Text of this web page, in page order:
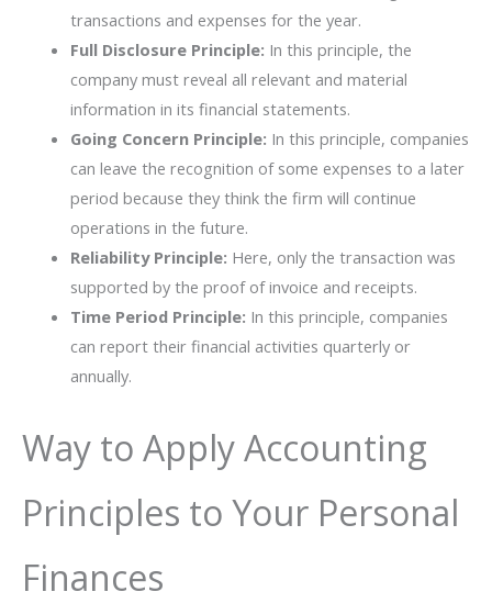
transactions and expenses for the year.
Full Disclosure Principle: In this principle, the
company must reveal all relevant and material
information in its financial statements.
Going Concern Principle: In this principle, companies
can leave the recognition of some expenses to a later
period because they think the firm will continue
operations in the future.
Reliability Principle: Here, only the transaction was
supported by the proof of invoice and receipts.
Time Period Principle: In this principle, companies
can report their financial activities quarterly or
annually.
Way to Apply Accounting
Principles to Your Personal
Finances